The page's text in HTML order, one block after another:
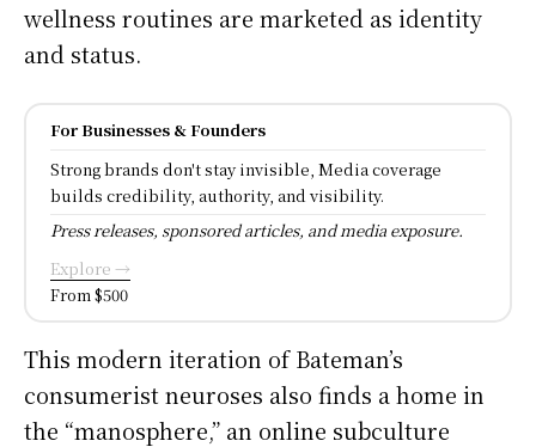
wellness routines are marketed as identity
and status.
For Businesses & Founders
Strong brands don't stay invisible, Media coverage
builds credibility, authority, and visibility.
Press releases, sponsored articles, and media exposure.
Explore →
From $500
This modern iteration of Bateman’s
consumerist neuroses also finds a home in
the “manosphere,” an online subculture